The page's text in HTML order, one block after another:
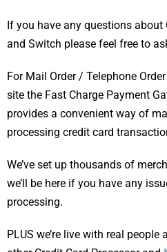
If you have any questions about
and Switch please feel free to
For Mail Order / Telephone
site the Fast Charge Payment
provides a convenient way of
processing credit card
We’ve set up thousands of
we’ll be here if you have any
processing.
PLUS we’re live with real